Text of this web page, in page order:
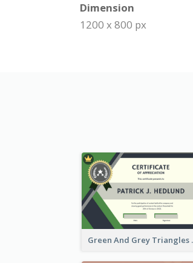
Dimension
1200 x 800 px
Green